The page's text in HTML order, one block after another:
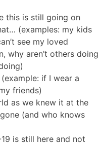
this is still going on
(examples: my kids
see my loved
why aren’t others doing
if I wear a
friends)
as we knew it at the
(and who knows
is still here and not